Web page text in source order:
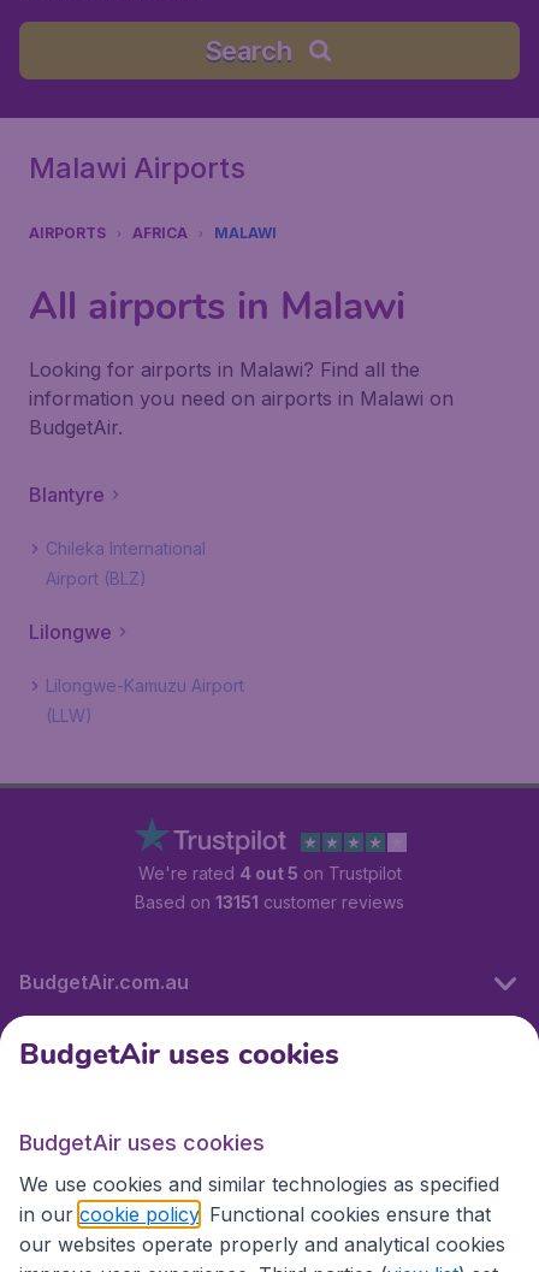
Search
Malawi Airports
AIRPORTS AFRICA MALAWI
All airports in Malawi
Looking for airports in Malawi? Find all the
information you need on airports in Malawi on
BudgetAir.
Blantyre
Chileka International
Airport (BLZ)
Lilongwe
Lilongwe-Kamuzu Airport
(LLW)
We're rated 4 out 5 on Trustpilot
Based on 13151 customer reviews
BudgetAir.com.au
Travel
Partner Sites
BudgetAir uses cookies
BudgetAir uses cookies
We use cookies and similar technologies as specified
in our cookie policy . Functional cookies ensure that
our websites operate properly and analytical cookies